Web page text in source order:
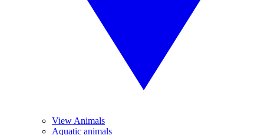
View Animals
Aquatic animals